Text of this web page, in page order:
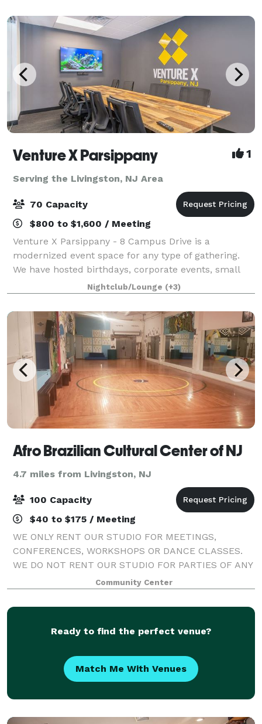
Venture X Parsippany 1
Serving the Livingston, NJ Area
70 Capacity
$800 to $1,600 / Meeting
Venture X Parsippany - 8 Campus Drive is a
modernized event space for any type of gathering.
We have hosted birthdays, corporate events, small
weddings, and more. We have a lounge-like setup
which hosts up to 50 guests and a café/bar area
Nightclub/Lounge (+3)
Afro Brazilian Cultural Center of NJ
4.7 miles from Livingston, NJ
100 Capacity
$40 to $175 / Meeting
WE ONLY RENT OUR STUDIO FOR MEETINGS,
CONFERENCES, WORKSHOPS OR DANCE CLASSES.
WE DO NOT RENT OUR STUDIO FOR PARTIES OF ANY
Community Center
Ready to find the perfect venue?
Match Me With Venues